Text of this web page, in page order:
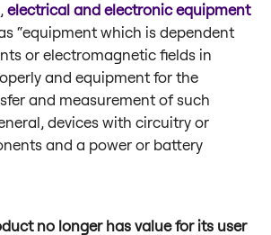
electrical and electronic equipment
“equipment which is dependent
or electromagnetic fields in
and equipment for the
and measurement of such
devices with circuitry or
and a power or battery
no longer has value for its user